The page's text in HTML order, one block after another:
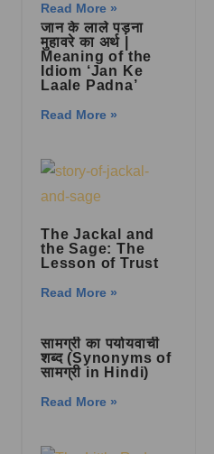
Read More »
जान के लाले पड़ना
मुहावरे का अर्थ |
Meaning of the
Idiom ‘Jan Ke
Laale Padna’
Read More »
The Jackal and
the Sage: The
Lesson of Trust
Read More »
सामग्री का पर्यायवाची
शब्द (Synonyms of
सामग्री in Hindi)
Read More »